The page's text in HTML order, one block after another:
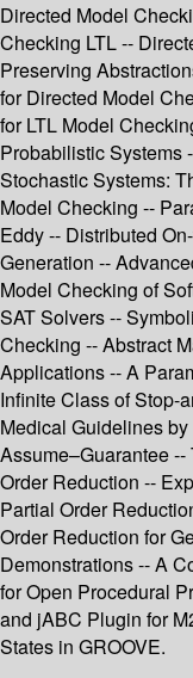
Directed Model
Checking LTL --
Preserving
for Directed Model
for LTL Model
Probabilistic Systems
Stochastic Systems:
Model Checking --
Eddy -- Distributed
Generation --
Model Checking of
SAT Solvers --
Checking -- Abstract
Applications -- A
Infinite Class of Stop-
Medical Guidelines
Assume–Guarantee
Order Reduction --
Partial Order
Order Reduction for
Demonstrations -- A
for Open Procedural
and jABC Plugin for
States in GROOVE.